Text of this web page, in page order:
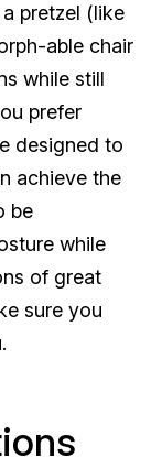
pretzel (like
able chair
while still
prefer
designed to
achieve the
be
while
of great
sure you